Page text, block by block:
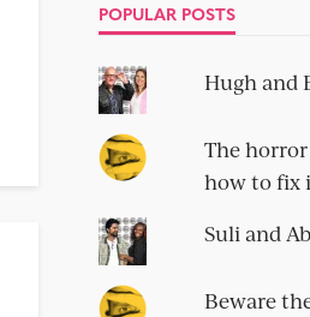
POPULAR POSTS
Hugh and
The
how to fix
Suli and
Beware